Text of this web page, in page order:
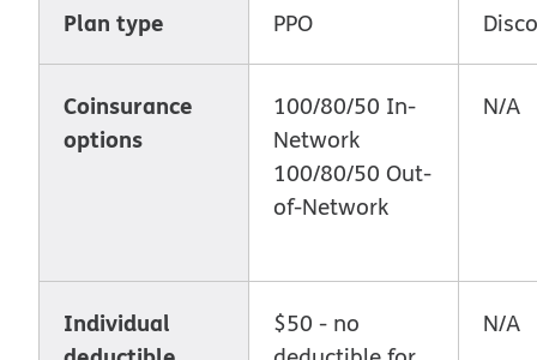
Plan type PPO
Coinsurance
options
100/80/50 In-
Network
100/80/50 Out-
of-Network
N/A
Individual
$50 - no
N/A